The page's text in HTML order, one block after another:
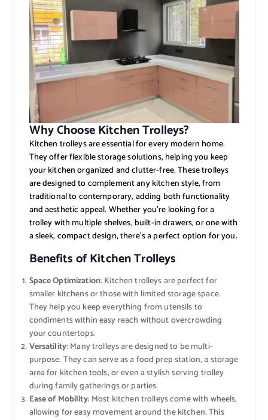
Why Choose Kitchen Trolleys?
Kitchen trolleys are essential for every modern home.
They offer flexible storage solutions, helping you keep
your kitchen organized and clutter-free. These trolleys
are designed to complement any kitchen style, from
traditional to contemporary, adding both functionality
and aesthetic appeal. Whether you’re looking for a
trolley with multiple shelves, built-in drawers, or one with
a sleek, compact design, there’s a perfect option for you.
Benefits of Kitchen Trolleys
Space Optimization: Kitchen trolleys are perfect for
smaller kitchens or those with limited storage space.
They help you keep everything from utensils to
condiments within easy reach without overcrowding
your countertops.
Versatility: Many trolleys are designed to be multi-
purpose. They can serve as a food prep station, a storage
area for kitchen tools, or even a stylish serving trolley
during family gatherings or parties.
Ease of Mobility: Most kitchen trolleys come with wheels,
allowing for easy movement around the kitchen. This